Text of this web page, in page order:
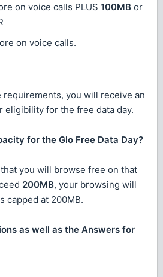
on voice calls PLUS 100MB or
on voice calls.
requirements, you will receive an
eligibility for the free data day.
for the Glo Free Data Day?
you will browse free on that
200MB, your browsing will
capped at 200MB.
as well as the Answers for